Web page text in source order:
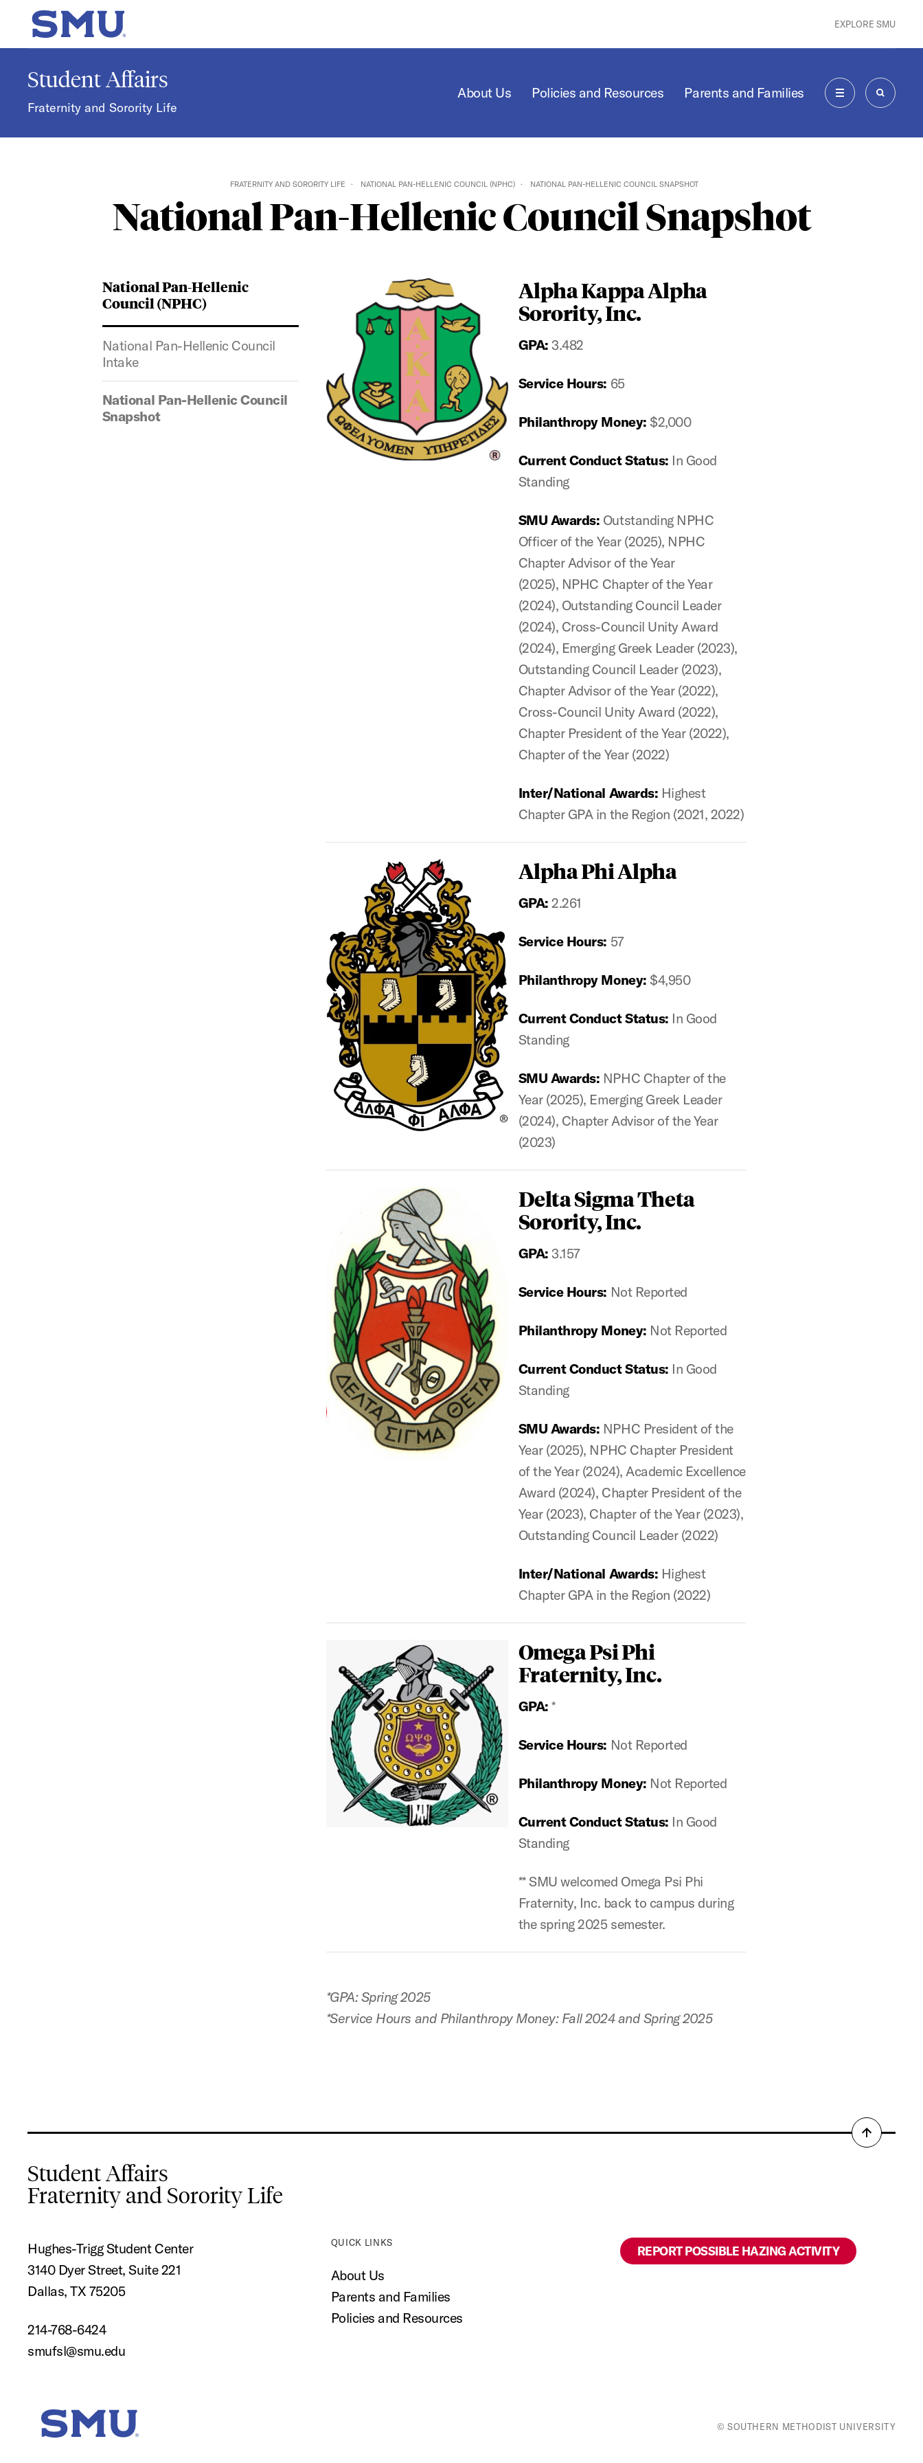
Skip to main content
SMU Home EXPLORE SMU
Student Affairs
Fraternity and Sorority Life
About Us Policies and Resources Parents and Families
MENU SEARCH
FRATERNITY AND SORORITY LIFE NATIONAL PAN-HELLENIC COUNCIL (NPHC) NATIONAL PAN-HELLENIC COUNCIL SNAPSHOT
National Pan-Hellenic Council Snapshot
National Pan-Hellenic
Council (NPHC)
National Pan-Hellenic Council
Intake
National Pan-Hellenic Council
Snapshot
Alpha Kappa Alpha
Sorority, Inc.
GPA: 3.482
Service Hours: 65
Philanthropy Money:$2,000
Current Conduct Status: In Good
Standing
SMU Awards: Outstanding NPHC
Officer of the Year (2025), NPHC
Chapter Advisor of the Year
(2025), NPHC Chapter of the Year
(2024), Outstanding Council Leader
(2024), Cross-Council Unity Award
(2024), Emerging Greek Leader (2023),
Outstanding Council Leader (2023),
Chapter Advisor of the Year (2022),
Cross-Council Unity Award (2022),
Chapter President of the Year (2022),
Chapter of the Year (2022)
Inter/National Awards: Highest
Chapter GPA in the Region (2021, 2022)
Alpha Phi Alpha
GPA: 2.261
Service Hours: 57
Philanthropy Money:$4,950
Current Conduct Status: In Good
Standing
SMU Awards: NPHC Chapter of the
Year (2025), Emerging Greek Leader
(2024), Chapter Advisor of the Year
(2023)
Delta Sigma Theta
Sorority, Inc.
GPA: 3.157
Service Hours: Not Reported
Philanthropy Money: Not Reported
Current Conduct Status: In Good
Standing
SMU Awards: NPHC President of the
Year (2025), NPHC Chapter President
of the Year (2024), Academic Excellence
Award (2024), Chapter President of the
Year (2023), Chapter of the Year (2023),
Outstanding Council Leader (2022)
Inter/National Awards: Highest
Chapter GPA in the Region (2022)
Omega Psi Phi
Fraternity, Inc.
GPA: *
Service Hours: Not Reported
Philanthropy Money: Not Reported
Current Conduct Status: In Good
Standing
** SMU welcomed Omega Psi Phi
Fraternity, Inc. back to campus during
the spring 2025 semester.
*GPA: Spring 2025
*Service Hours and Philanthropy Money: Fall 2024 and Spring 2025
Back
Student Affairs
Fraternity and Sorority Life
Hughes-Trigg Student Center
3140 Dyer Street, Suite 221
Dallas, TX 75205
214-768-6424
smufsl@smu.edu
QUICK LINKS
About Us
Parents and Families
Policies and Resources
REPORT POSSIBLE HAZING ACTIVITY
SMU Home © SOUTHERN METHODIST UNIVERSITY